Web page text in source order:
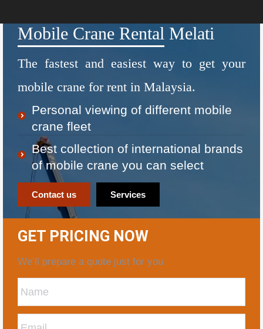
Mobile Crane Rental Melati
The fastest and easiest way to get your
mobile crane for rent in Malaysia.
Personal viewing of different mobile
crane fleet
Best collection of international brands
of mobile crane you can select
Contact us Services
GET PRICING NOW
We’ll prepare a quote just for you